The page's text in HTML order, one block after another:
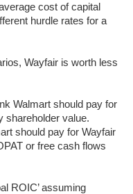
cost of capital
hurdle rates for a
Wayfair is worth less
Walmart should pay for
shareholder value.
should pay for Wayfair
or free cash flows
ROIC’ assuming